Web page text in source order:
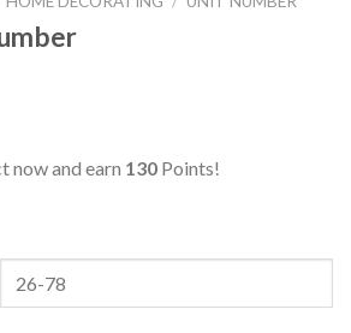
now and earn 130 Points!